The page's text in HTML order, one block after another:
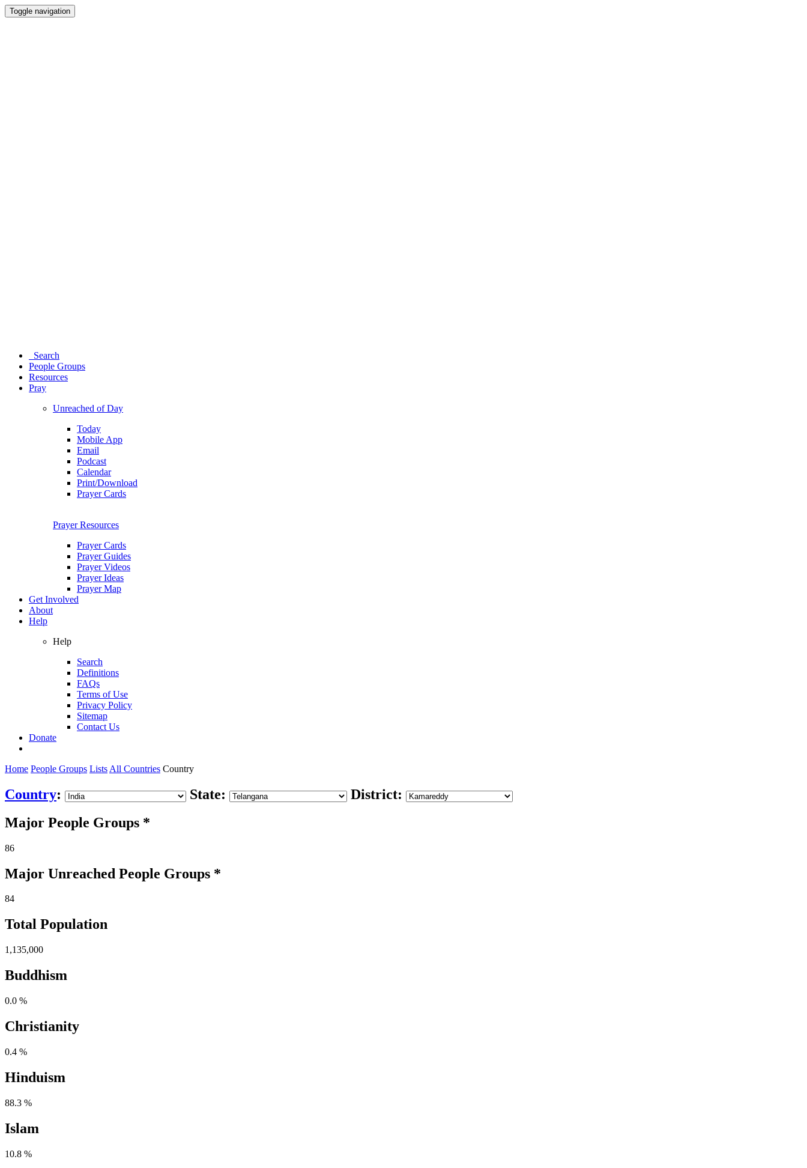
Toggle navigation
Search
People Groups
Resources
Pray
Unreached of Day
Today
Mobile App
Email
Podcast
Calendar
Print/Download
Prayer Cards
Prayer Resources
Prayer Cards
Prayer Guides
Prayer Videos
Prayer Ideas
Prayer Map
Get Involved
About
Help
Help
Search
Definitions
FAQs
Terms of Use
Privacy Policy
Sitemap
Contact Us
Donate
Home People Groups Lists All Countries Country
Country: State:
District:
Major People Groups *
86
Major Unreached People Groups *
84
Total Population
1,135,000
Buddhism
0.0 %
Christianity
0.4 %
Hinduism
88.3 %
Islam
10.8 %